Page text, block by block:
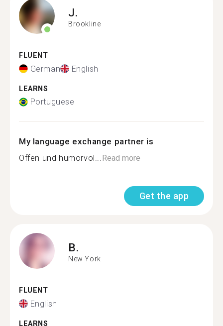
J.
Brookline
FLUENT
German English
LEARNS
Portuguese
My language exchange partner is
Offen und humorvol...Read more
Get the app
B.
New York
FLUENT
English
LEARNS